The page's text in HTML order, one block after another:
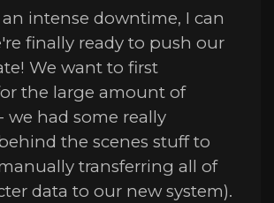
intense downtime, I can
finally ready to push our
We want to first
the large amount of
we had some really
the scenes stuff to
transferring all of
data to our new system).